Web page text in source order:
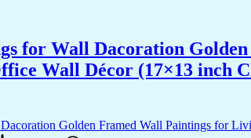
for Wall Dacoration
Wall Décor (17×13 inch